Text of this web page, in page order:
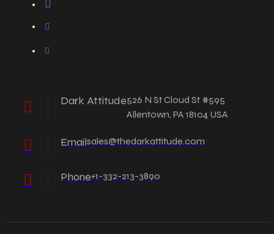
Dark Attitude526 N St Cloud St #595
Allentown, PA 18104 USA
Emailsales@thedarkattitude.com
Phone+1-332-213-3890